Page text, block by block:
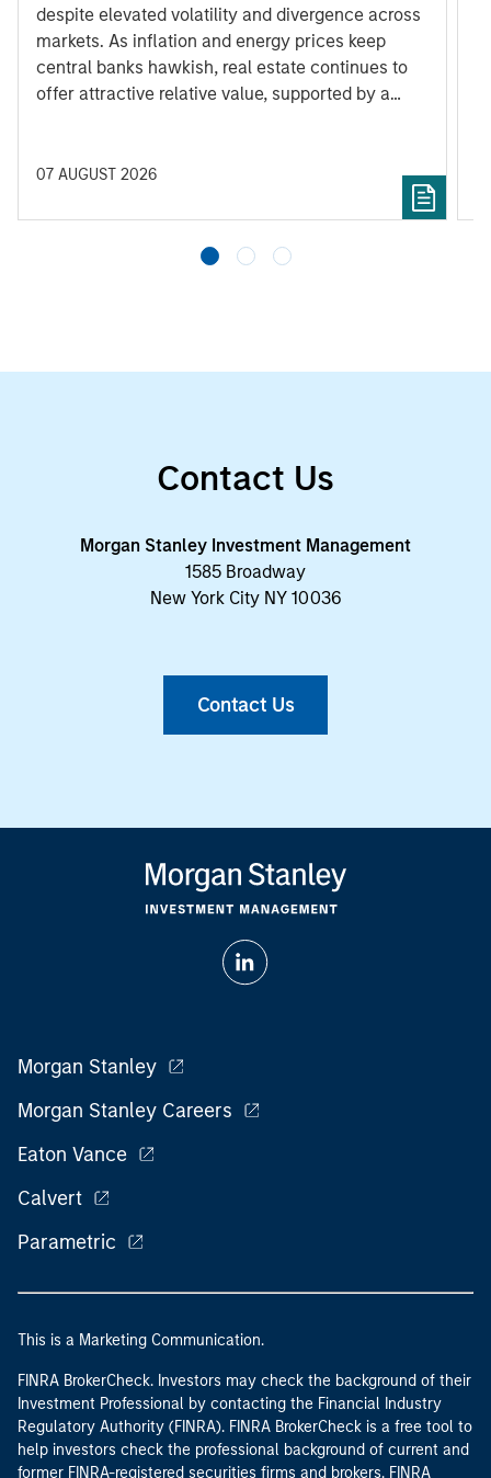
despite elevated volatility and divergence across
markets. As inflation and energy prices keep
central banks hawkish, real estate continues to
offer attractive relative value, supported by a
diversified portfolios and selective asset-level
07 AUGUST 2026
Contact Us
Morgan Stanley Investment Management
1585 Broadway
New York City NY 10036
Contact Us
Morgan Stanley
Morgan Stanley Careers
Eaton Vance
Calvert
Parametric
This is a Marketing Communication.
FINRA BrokerCheck. Investors may check the background of their
Investment Professional by contacting the Financial Industry
Regulatory Authority (FINRA). FINRA BrokerCheck is a free tool to
help investors check the professional background of current and
former FINRA-registered securities firms and brokers. FINRA